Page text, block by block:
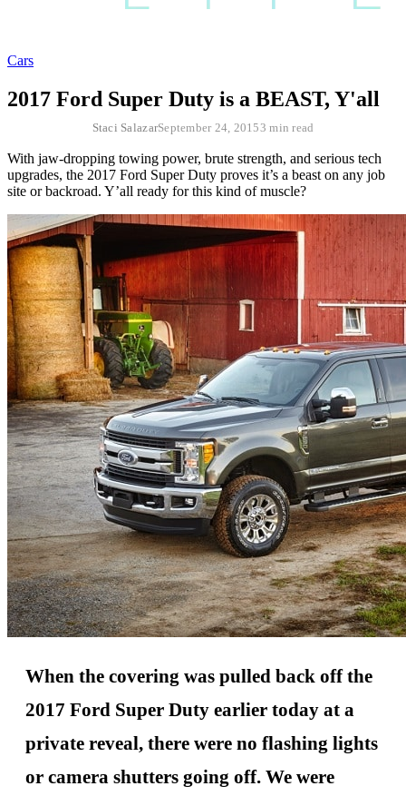
Cars
2017 Ford Super Duty is a BEAST, Y'all
Staci SalazarSeptember 24, 20153 min read
With jaw-dropping towing power, brute strength, and serious tech
upgrades, the 2017 Ford Super Duty proves it’s a beast on any job
site or backroad. Y’all ready for this kind of muscle?
When the covering was pulled back off the
2017 Ford Super Duty earlier today at a
private reveal, there were no flashing lights
or camera shutters going off. We were